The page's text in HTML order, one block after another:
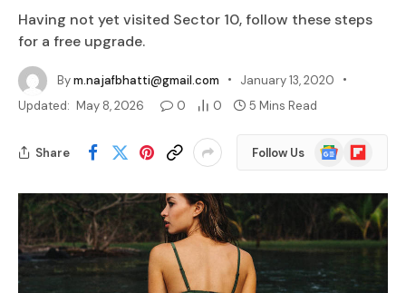
Having not yet visited Sector 10, follow these steps
for a free upgrade.
Bym.najafbhatti@gmail.com
January 13, 2020
Updated: May 8, 2026 0 0 5 Mins Read
Share Follow Us
GoogleFlipboard